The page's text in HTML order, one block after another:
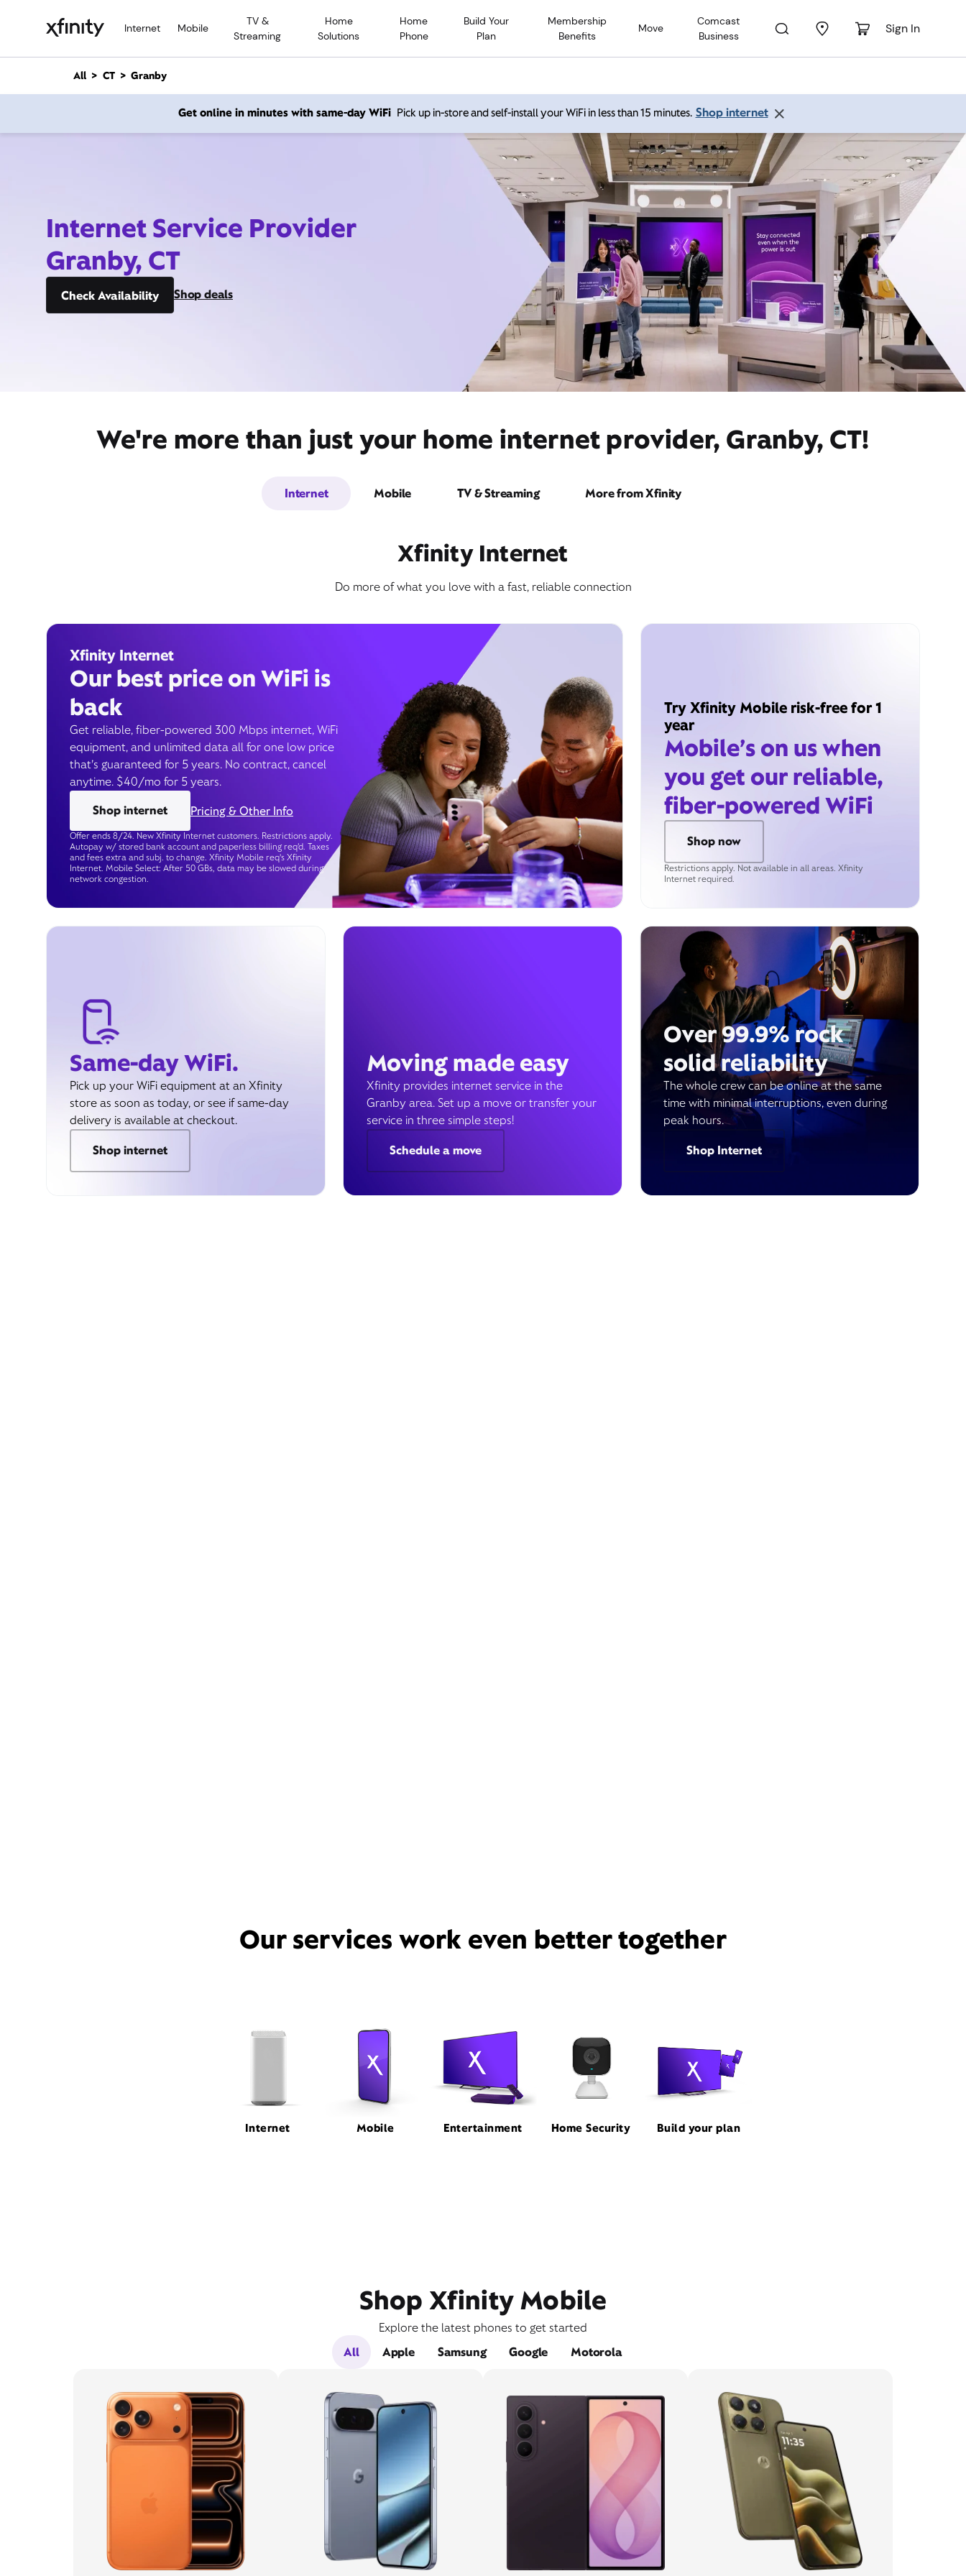
Internet Mobile
TV &
Streaming
Home
Solutions
Home
Phone
Build Your
Plan
Membership
Benefits
Move
Comcast
Business
Sign In
n
All CT Granby
Get online in minutes with same-day WiFi Pick up in-store and self-install your WiFi in less than 15 minutes. Shop internet
Internet Service Provider
Granby, CT
Check Availability Shop deals
We're more than just your home internet provider, Granby, CT!
Internet Mobile TV & Streaming More from Xfinity
Xfinity Internet
Do more of what you love with a fast, reliable connection
Xfinity Internet
Our best price on WiFi is
back
Get reliable, fiber-powered 300 Mbps internet, WiFi
equipment, and unlimited data all for one low price
that’s guaranteed for 5 years. No contract, cancel
anytime. $40/mo for 5 years.
Shop internet
Pricing & Other Info
Offer ends 8/24. New Xfinity Internet customers. Restrictions apply.
Autopay w/ stored bank account and paperless billing req’d. Taxes
and fees extra and subj. to change. Xfinity Mobile req's Xfinity
Internet. Mobile Select: After 50 GBs, data may be slowed during
network congestion.
Try Xfinity Mobile risk-free for 1
year
Mobile’s on us when
you get our reliable,
fiber-powered WiFi
Shop now
Restrictions apply. Not available in all areas. Xfinity
Internet required.
Same-day WiFi.
Pick up your WiFi equipment at an Xfinity
store as soon as today, or see if same-day
delivery is available at checkout.
Shop internet
Moving made easy
Xfinity provides internet service in the
Granby area. Set up a move or transfer your
service in three simple steps!
Schedule a move
Over 99.9% rock
solid reliability
The whole crew can be online at the same
time with minimal interruptions, even during
peak hours.
Shop Internet
Our services work even better together
Internet Mobile Entertainment Home Security Build your plan
Shop Xfinity Mobile
Explore the latest phones to get started
All
Apple Samsung Google Motorola